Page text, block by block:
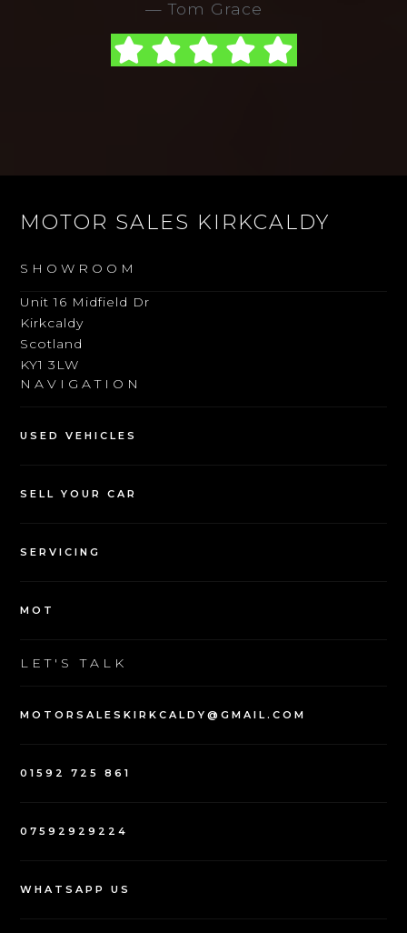
Tom Grace
MOTOR SALES KIRKCALDY
SHOWROOM
Unit 16 Midfield Dr
Kirkcaldy
Scotland
KY1 3LW
NAVIGATION
USED VEHICLES
SELL YOUR CAR
SERVICING
MOT
LET'S TALK
MOTORSALESKIRKCALDY@GMAIL.COM
01592 725 861
07592929224
WHATSAPP US